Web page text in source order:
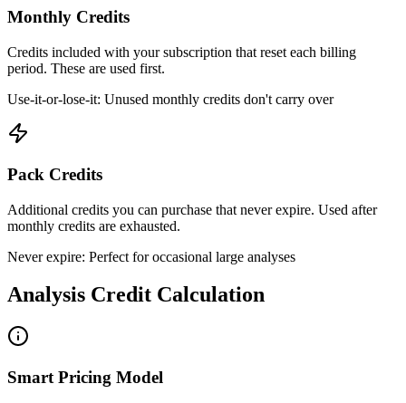
Monthly Credits
Credits included with your subscription that reset each billing
period. These are used first.
Use-it-or-lose-it: Unused monthly credits don't carry over
Pack Credits
Additional credits you can purchase that never expire. Used after
monthly credits are exhausted.
Never expire: Perfect for occasional large analyses
Analysis Credit Calculation
Smart Pricing Model